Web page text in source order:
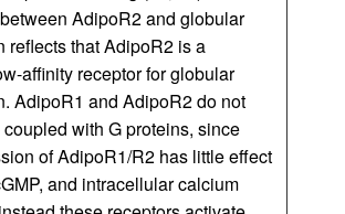
AdipoR2 and globular
reflects that AdipoR2 is a
affinity receptor for globular
AdipoR1 and AdipoR2 do not
with G proteins, since
of AdipoR1/R2 has little effect
and intracellular calcium